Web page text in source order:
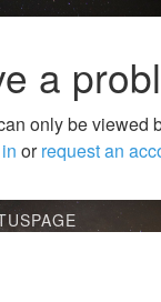
a
only be viewed
orrequest an